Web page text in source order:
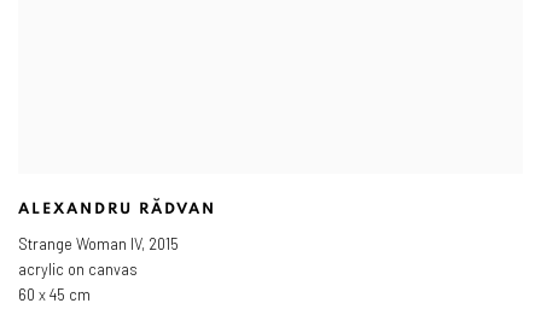
ALEXANDRU RĂDVAN
Strange Woman IV, 2015
acrylic on canvas
60 x 45 cm